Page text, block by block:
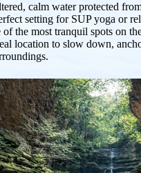
calm water protected
setting for SUP yoga or
of the most tranquil spots on
location to slow down,